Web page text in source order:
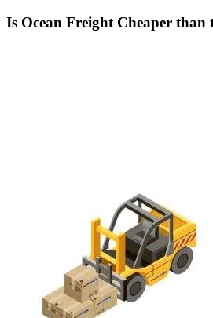
Is Ocean Freight Cheaper than